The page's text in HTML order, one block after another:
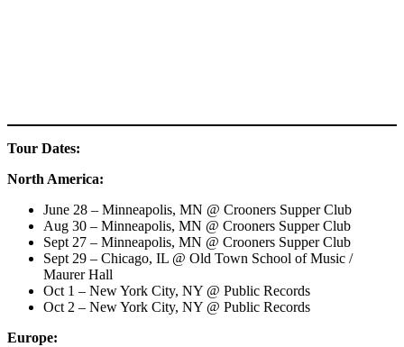
Tour Dates:
North America:
June 28 – Minneapolis, MN @ Crooners Supper Club
Aug 30 – Minneapolis, MN @ Crooners Supper Club
Sept 27 – Minneapolis, MN @ Crooners Supper Club
Sept 29 – Chicago, IL @ Old Town School of Music /
Maurer Hall
Oct 1 – New York City, NY @ Public Records
Oct 2 – New York City, NY @ Public Records
Europe: